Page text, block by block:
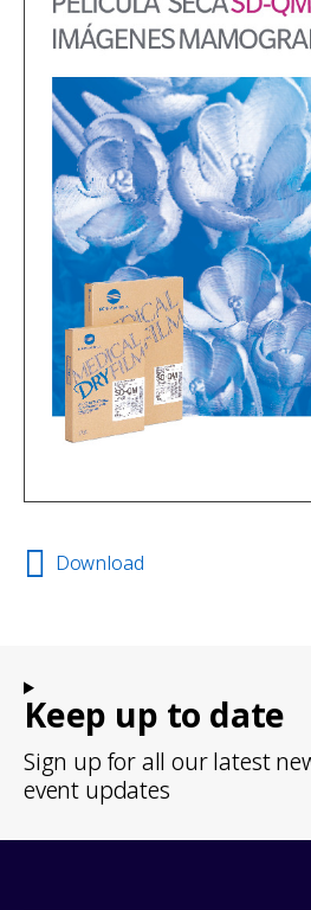
Download
Keep up to date
Sign up for all our latest
event updates